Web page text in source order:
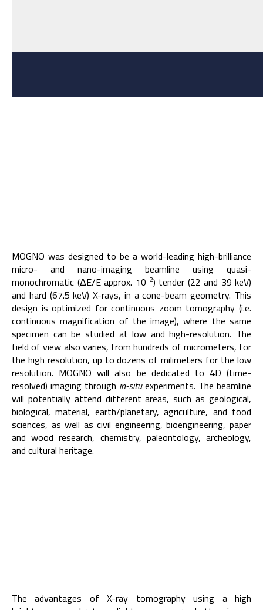
MOGNO was designed to be a world-leading high-brilliance
micro- and nano-imaging beamline using quasi-
monochromatic (ΔE/E approx. 10-2) tender (22 and 39 keV)
and hard (67.5 keV) X-rays, in a cone-beam geometry. This
design is optimized for continuous zoom tomography (i.e.
continuous magnification of the image), where the same
specimen can be studied at low and high-resolution. The
field of view also varies, from hundreds of micrometers, for
the high resolution, up to dozens of milimeters for the low
resolution. MOGNO will also be dedicated to 4D (time-
resolved) imaging through in-situexperiments. The beamline
will potentially attend different areas, such as geological,
biological, material, earth/planetary, agriculture, and food
sciences, as well as civil engineering, bioengineering, paper
and wood research, chemistry, paleontology, archeology,
and cultural heritage.
The advantages of X-ray tomography using a high